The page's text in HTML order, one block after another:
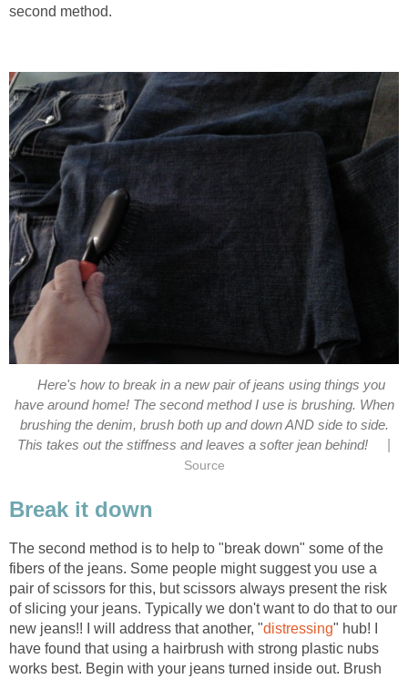
second method.
Here's how to break in a new pair of jeans using things you
have around home! The second method I use is brushing. When
brushing the denim, brush both up and down AND side to side.
This takes out the stiffness and leaves a softer jean behind!
Source
Break it down
The second method is to help to "break down" some of the
fibers of the jeans. Some people might suggest you use a
pair of scissors for this, but scissors always present the risk
of slicing your jeans. Typically we don't want to do that to our
new jeans!! I will address that another, "distressing" hub! I
have found that using a hairbrush with strong plastic nubs
works best. Begin with your jeans turned inside out. Brush